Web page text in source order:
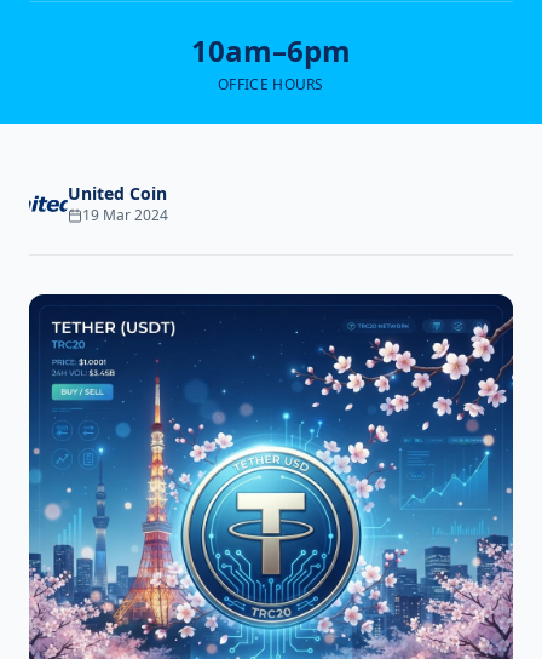
10am–6pm
OFFICE HOURS
United Coin
19 Mar 2024